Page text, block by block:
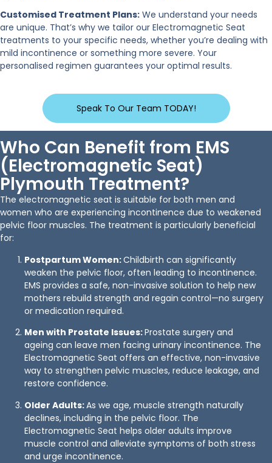
Customised Treatment Plans: We understand your needs
are unique. That’s why we tailor our Electromagnetic Seat
treatments to your specific needs, whether you’re dealing with
mild incontinence or something more severe. Your
personalised regimen guarantees your optimal results.
Speak To Our Team TODAY!
Who Can Benefit from EMS
(Electromagnetic Seat)
Plymouth Treatment?
The electromagnetic seat is suitable for both men and
women who are experiencing incontinence due to weakened
pelvic floor muscles. The treatment is particularly beneficial
for:
Postpartum Women:Childbirth can significantly
weaken the pelvic floor, often leading to incontinence.
EMS provides a safe, non-invasive solution to help new
mothers rebuild strength and regain control—no surgery
or medication required.
Men with Prostate Issues:Prostate surgery and
ageing can leave men facing urinary incontinence. The
Electromagnetic Seat offers an effective, non-invasive
way to strengthen pelvic muscles, reduce leakage, and
restore confidence.
Older Adults:As we age, muscle strength naturally
declines, including in the pelvic floor. The
Electromagnetic Seat helps older adults improve
muscle control and alleviate symptoms of both stress
and urge incontinence.